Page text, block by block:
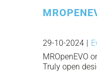
29-10-2024
MROpenEVO
Truly open